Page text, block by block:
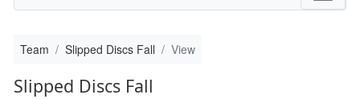
Team Slipped Discs Fall View
Slipped Discs Fall